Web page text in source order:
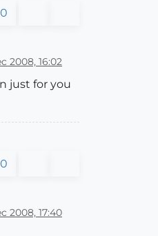
0
2008, 16:02
just for you
0
2008, 17:40